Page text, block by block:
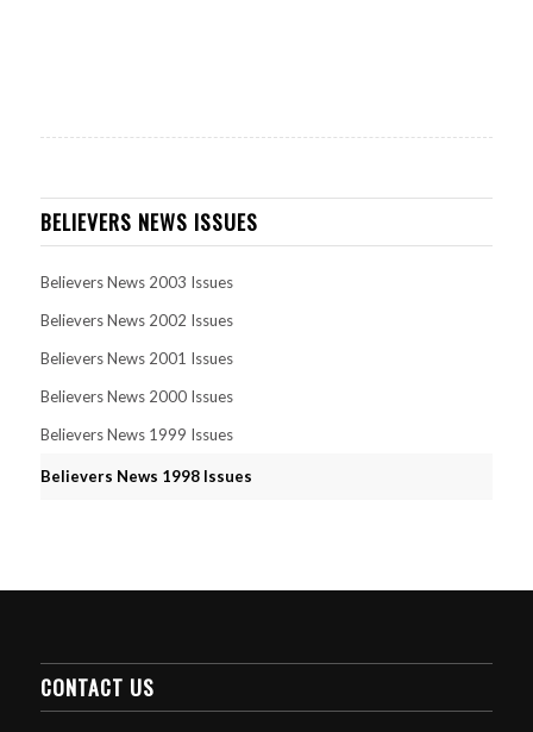
BELIEVERS NEWS ISSUES
Believers News 2003 Issues
Believers News 2002 Issues
Believers News 2001 Issues
Believers News 2000 Issues
Believers News 1999 Issues
Believers News 1998 Issues
CONTACT US